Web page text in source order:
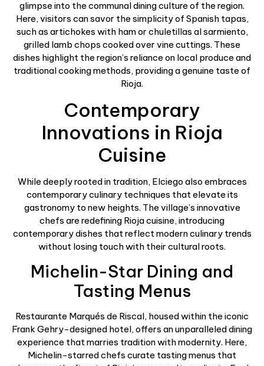
glimpse into the communal dining culture of the region.
Here, visitors can savor the simplicity of Spanish tapas,
such as artichokes with ham or chuletillas al sarmiento,
grilled lamb chops cooked over vine cuttings. These
dishes highlight the region’s reliance on local produce and
traditional cooking methods, providing a genuine taste of
Rioja.
Contemporary
Innovations in Rioja
Cuisine
While deeply rooted in tradition, Elciego also embraces
contemporary culinary techniques that elevate its
gastronomy to new heights. The village’s innovative
chefs are redefining Rioja cuisine, introducing
contemporary dishes that reflect modern culinary trends
without losing touch with their cultural roots.
Michelin-Star Dining and
Tasting Menus
Restaurante Marqués de Riscal, housed within the iconic
Frank Gehry-designed hotel, offers an unparalleled dining
experience that marries tradition with modernity. Here,
Michelin-starred chefs curate tasting menus that